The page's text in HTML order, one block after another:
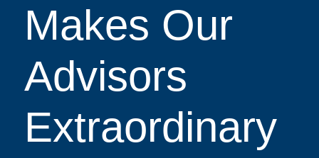
Makes Our
Advisors
Extraordinary